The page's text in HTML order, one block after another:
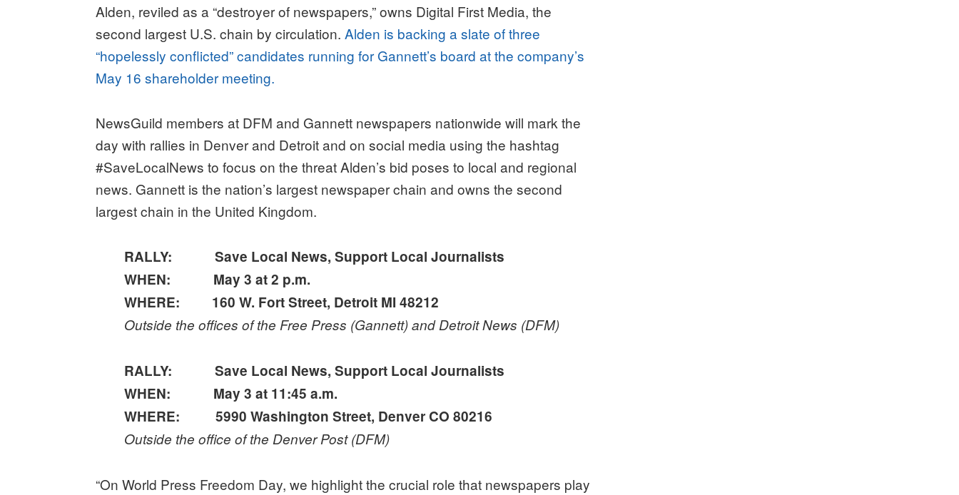
Alden, reviled as a “destroyer of newspapers,” owns Digital First Media, the
second largest U.S. chain by circulation.Alden is backing a slate of three
“hopelessly conflicted” candidates running for Gannett’s board at the company’s
May 16 shareholder meeting.
NewsGuild members at DFM and Gannett newspapers nationwide will mark the
day with rallies in Denver and Detroit and on social media using the hashtag
#SaveLocalNews to focus on the threat Alden’s bid poses to local and regional
news. Gannett is the nation’s largest newspaper chain and owns the second
largest chain in the United Kingdom.
RALLY: Save Local News, Support Local Journalists
WHEN: May 3 at 2 p.m.
WHERE: 160 W. Fort Street, Detroit MI 48212
Outside the offices of the Free Press (Gannett) and Detroit News (DFM)
RALLY: Save Local News, Support Local Journalists
WHEN: May 3 at 11:45 a.m.
WHERE:5990 Washington Street, Denver CO 80216
Outside the office of the Denver Post (DFM)
“On World Press Freedom Day, we highlight the crucial role that newspapers play